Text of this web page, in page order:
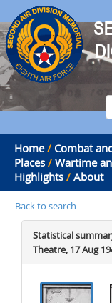
Home / Combat
Places / Wartime
Highlights / About
Back to search
Statistical
Theatre, 17 Aug
.